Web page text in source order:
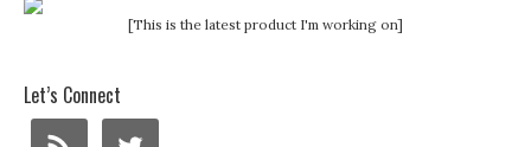
[This is the latest product I'm working on]
Let’s Connect